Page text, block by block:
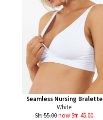
Seamless Nursing Bralette
White
Sfr. 55.00now Sfr. 45.00